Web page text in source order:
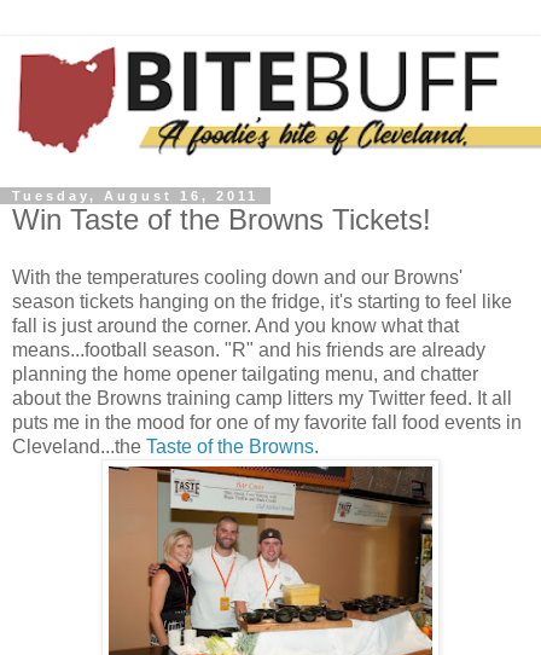
Tuesday, August 16, 2011
Win Taste of the Browns Tickets!
With the temperatures cooling down and our Browns'
season tickets hanging on the fridge, it's starting to feel like
fall is just around the corner. And you know what that
means...football season. "R" and his friends are already
planning the home opener tailgating menu, and chatter
about the Browns training camp litters my Twitter feed. It all
puts me in the mood for one of my favorite fall food events in
Cleveland...the Taste of the Browns.